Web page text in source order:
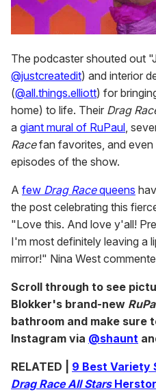
The podcaster shouted out
@justcreatedit) and interior
(@all.things.elliott) for
home) to life. Their Drag
a giant mural of RuPaul,
Racefan favorites, and even
episodes of the show.
A few Drag Racequeens
the post celebrating this
"Love this. And love y'all!
I'm most definitely leaving a
mirror!" Nina West
Scroll through to see
Blokker's brand-new
bathroom and make sure
Instagram via @shaunt
RELATED | 9 Best Variety
Drag Race All Stars